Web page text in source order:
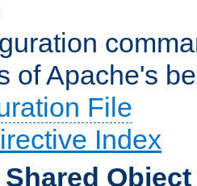
of Apache's
File
Index
Object